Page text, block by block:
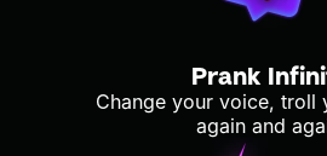
Prank
Change your voice, troll
again and